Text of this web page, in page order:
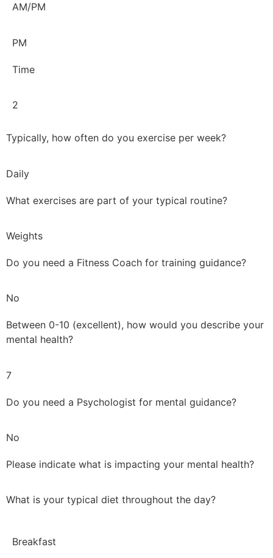
AM/PM
PM
Time
2
Typically, how often do you exercise per week?
Daily
What exercises are part of your typical routine?
Weights
Do you need a Fitness Coach for training guidance?
No
Between 0-10 (excellent), how would you describe your
mental health?
7
Do you need a Psychologist for mental guidance?
No
Please indicate what is impacting your mental health?
What is your typical diet throughout the day?
Breakfast